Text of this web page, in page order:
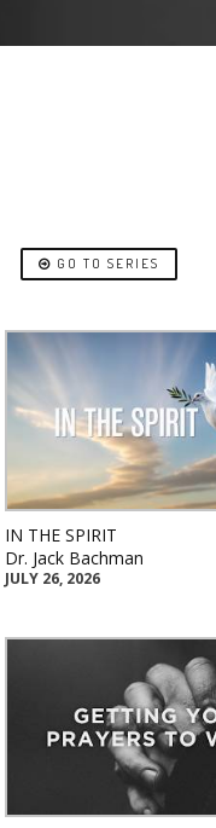
GO TO SERIES
IN THE SPIRIT
Dr. Jack Bachman
JULY 26, 2026